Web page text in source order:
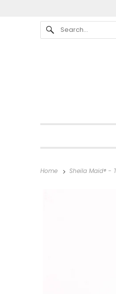
Home Sheila Maid® -